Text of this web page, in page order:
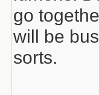
go
will be
sorts.